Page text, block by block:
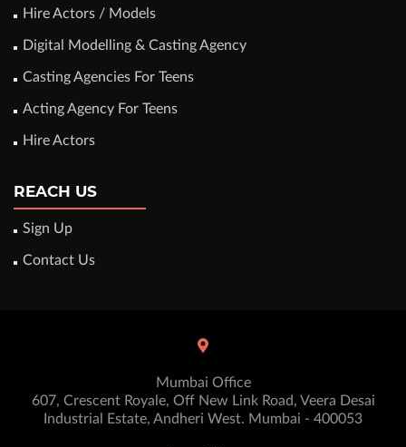
Hire Actors / Models
Digital Modelling & Casting Agency
Casting Agencies For Teens
Acting Agency For Teens
Hire Actors
REACH US
Sign Up
Contact Us
Mumbai Office
607, Crescent Royale, Off New Link Road, Veera Desai
Industrial Estate, Andheri West. Mumbai - 400053